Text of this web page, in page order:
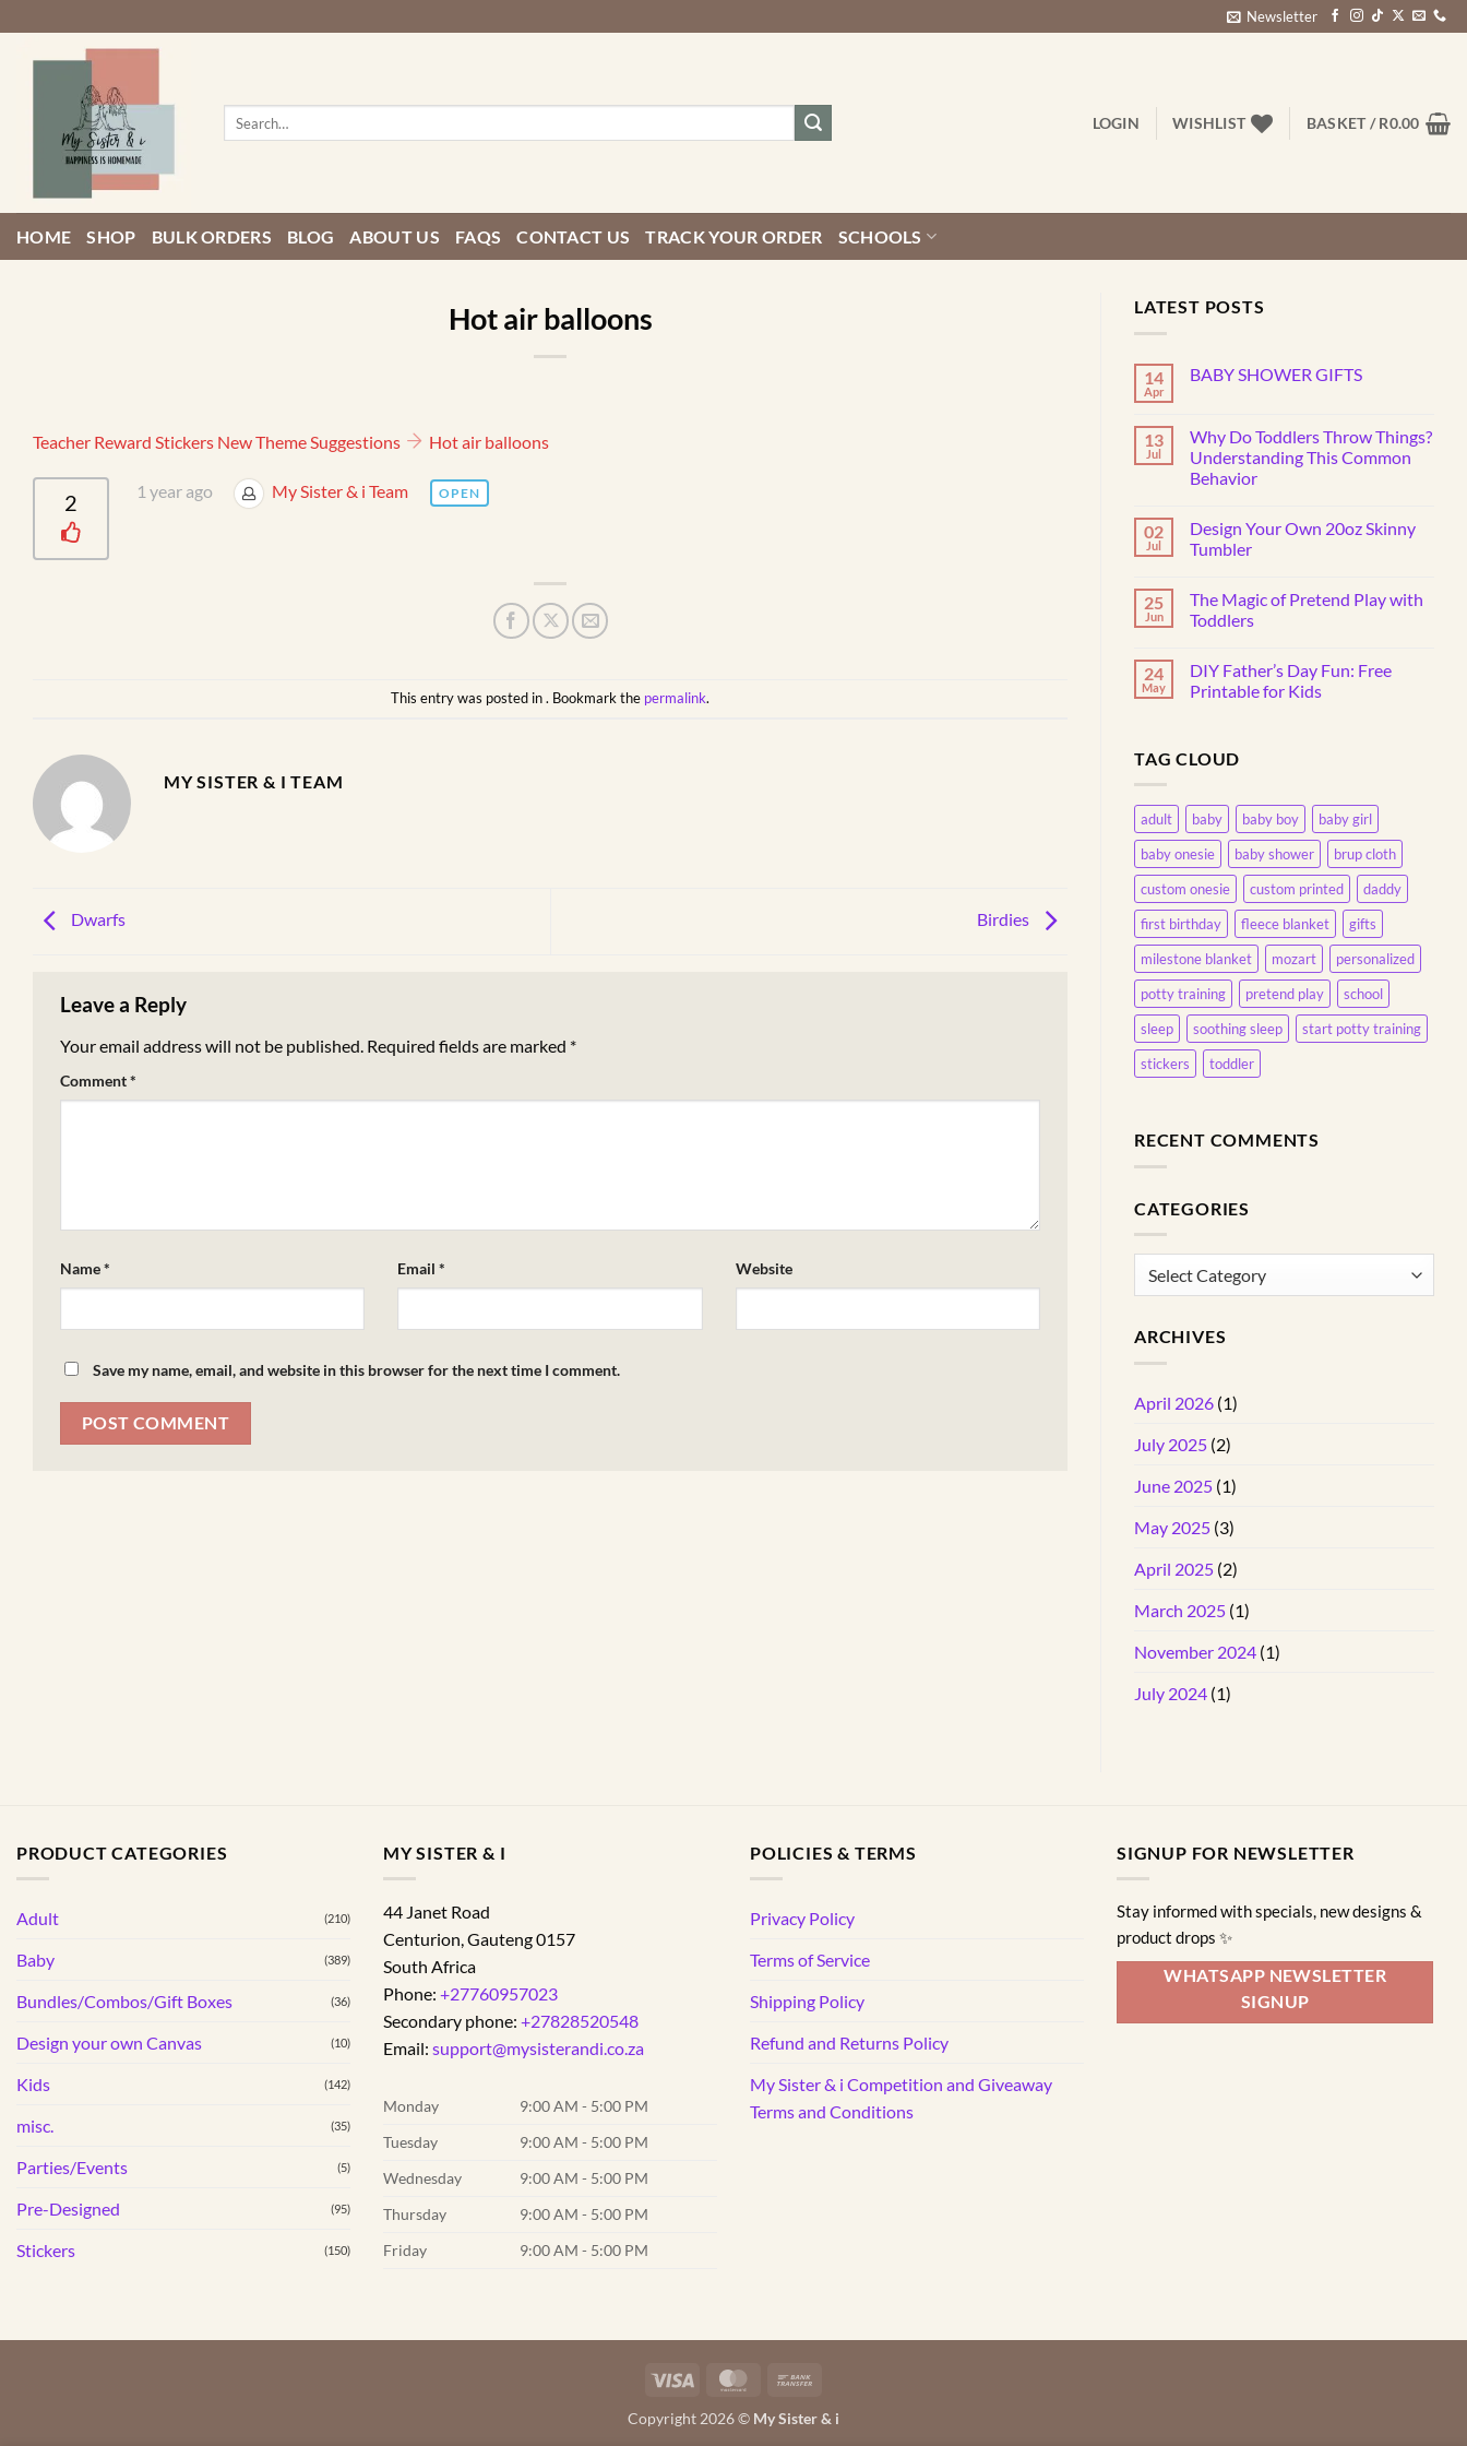
to
content
Newsletter
LOGIN WISHLIST BASKET /R0.00
HOME SHOP BULK ORDERS BLOG ABOUT US FAQS CONTACT US TRACK YOUR ORDER SCHOOLS
Hot air balloons
Teacher Reward Stickers New Theme Suggestions Hot air balloons
2 1 year ago My Sister & i Team OPEN
This entry was posted in . Bookmark the permalink.
MY SISTER & I TEAM
Dwarfs Birdies
Leave a Reply
Your email address will not be published. Required fields are marked *
Comment*
Name* Email* Website
Save my name, email, and website in this browser for the next time I comment.
LATEST POSTS
14
Apr
BABY SHOWER GIFTS
BABY
SHOWER
GIFTS
13
Jul
Why Do Toddlers Throw Things?
Understanding This Common
Behavior
on
Why
Do
Things?
Understanding
This
02
Jul
Design Your Own 20oz Skinny
Tumbler
on
Design
Your
Skinny
Tumbler
25
Jun
The Magic of Pretend Play with
Toddlers
on
The
Magic
with
Toddlers
24
May
DIY Father’s Day Fun: Free
Printable for Kids
DIY
Father’s
Free
Printable
for
Kids
TAG CLOUD
adult baby baby boy
baby girl
baby onesie
baby shower
brup cloth
custom onesie
custom printed
daddy
first birthday
fleece blanket
gifts
milestone blanket
mozart
personalized
potty training
pretend play
school
sleep
soothing sleep
start potty training
stickers
toddler
RECENT COMMENTS
CATEGORIES
ARCHIVES
April 2026 (1)
July 2025 (2)
June 2025 (1)
May 2025 (3)
April 2025 (2)
March 2025 (1)
November 2024 (1)
July 2024 (1)
PRODUCT CATEGORIES
Adult (210)
Baby (389)
Bundles/Combos/Gift Boxes (36)
Design your own Canvas (10)
Kids (142)
misc. (35)
Parties/Events (5)
Pre-Designed (95)
Stickers (150)
MY SISTER & I
44 Janet Road
Centurion,Gauteng0157
South Africa
Phone: +27760957023
Secondary phone: +27828520548
Email: support@mysisterandi.co.za
Monday
9:00 AM - 5:00 PM
Tuesday
9:00 AM - 5:00 PM
Wednesday
9:00 AM - 5:00 PM
Thursday
9:00 AM - 5:00 PM
Friday
9:00 AM - 5:00 PM
POLICIES & TERMS
Privacy Policy
Terms of Service
Shipping Policy
Refund and Returns Policy
My Sister & i Competition and Giveaway
Terms and Conditions
SIGNUP FOR NEWSLETTER
Stay informed with specials, new designs &
product drops ✨
WHATSAPP NEWSLETTER
SIGNUP
Visa MasterCard
Copyright 2026 © My Sister & i